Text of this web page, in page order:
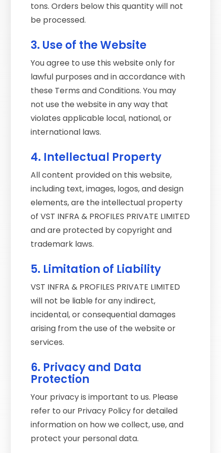
tons. Orders below this quantity will not
be processed.
3. Use of the Website
You agree to use this website only for
lawful purposes and in accordance with
these Terms and Conditions. You may
not use the website in any way that
violates applicable local, national, or
international laws.
4. Intellectual Property
All content provided on this website,
including text, images, logos, and design
elements, are the intellectual property
of VST INFRA & PROFILES PRIVATE LIMITED
and are protected by copyright and
trademark laws.
5. Limitation of Liability
VST INFRA & PROFILES PRIVATE LIMITED
will not be liable for any indirect,
incidental, or consequential damages
arising from the use of the website or
services.
6. Privacy and Data
Protection
Your privacy is important to us. Please
refer to our Privacy Policy for detailed
information on how we collect, use, and
protect your personal data.